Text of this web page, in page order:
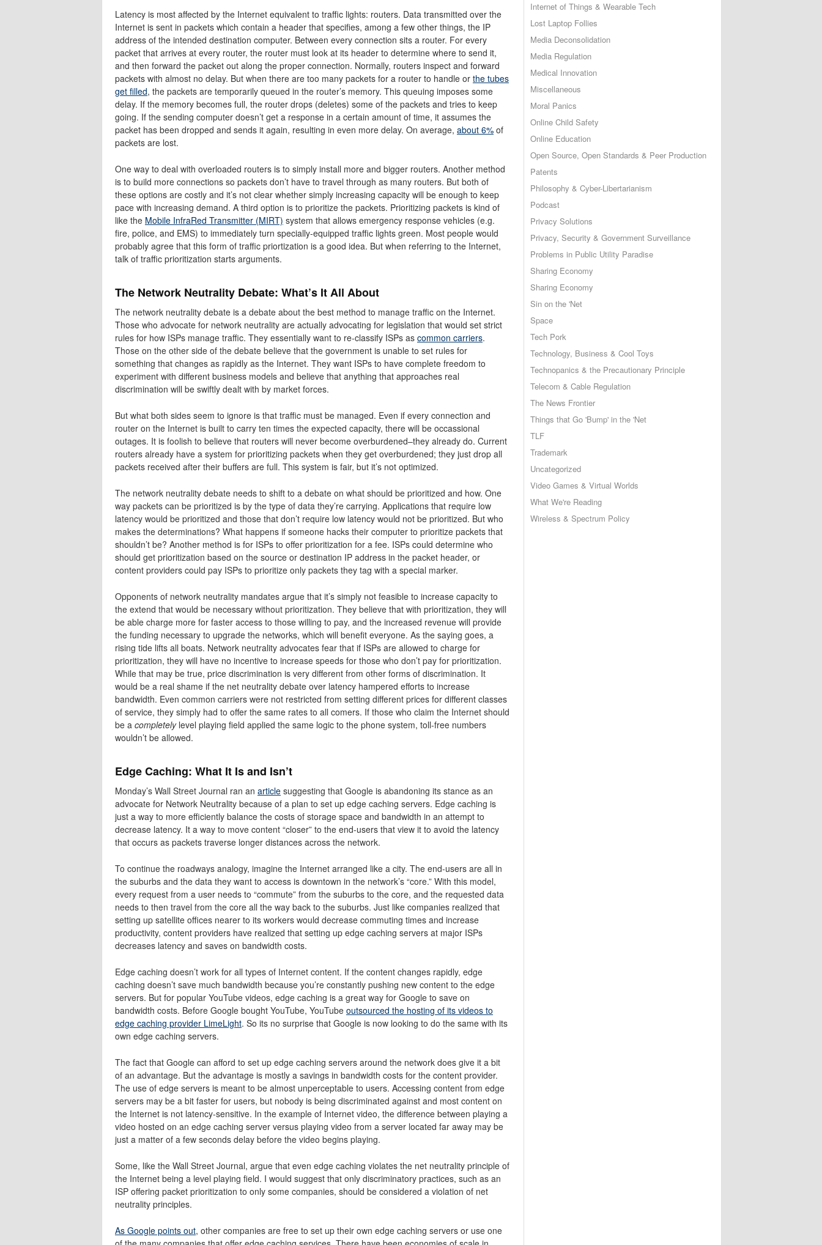
Latency is most affected by the Internet equivalent to traffic lights: routers. Data transmitted over the
Internet is sent in packets which contain a header that specifies, among a few other things, the IP
address of the intended destination computer. Between every connection sits a router. For every
packet that arrives at every router, the router must look at its header to determine where to send it,
and then forward the packet out along the proper connection. Normally, routers inspect and forward
packets with almost no delay. But when there are too many packets for a router to handle or the tubes
get filled, the packets are temporarily queued in the router’s memory. This queuing imposes some
delay. If the memory becomes full, the router drops (deletes) some of the packets and tries to keep
going. If the sending computer doesn’t get a response in a certain amount of time, it assumes the
packet has been dropped and sends it again, resulting in even more delay. On average, about 6% of
packets are lost.
One way to deal with overloaded routers is to simply install more and bigger routers. Another method
is to build more connections so packets don’t have to travel through as many routers. But both of
these options are costly and it’s not clear whether simply increasing capacity will be enough to keep
pace with increasing demand. A third option is to prioritize the packets. Prioritizing packets is kind of
like the Mobile InfraRed Transmitter (MIRT) system that allows emergency response vehicles (e.g.
fire, police, and EMS) to immediately turn specially-equipped traffic lights green. Most people would
probably agree that this form of traffic priortization is a good idea. But when referring to the Internet,
talk of traffic prioritization starts arguments.
The Network Neutrality Debate: What’s It All About
The network neutrality debate is a debate about the best method to manage traffic on the Internet.
Those who advocate for network neutrality are actually advocating for legislation that would set strict
rules for how ISPs manage traffic. They essentially want to re-classify ISPs as common carriers.
Those on the other side of the debate believe that the government is unable to set rules for
something that changes as rapidly as the Internet. They want ISPs to have complete freedom to
experiment with different business models and believe that anything that approaches real
discrimination will be swiftly dealt with by market forces.
But what both sides seem to ignore is that traffic must be managed. Even if every connection and
router on the Internet is built to carry ten times the expected capacity, there will be occassional
outages. It is foolish to believe that routers will never become overburdened–they already do. Current
routers already have a system for prioritizing packets when they get overburdened; they just drop all
packets received after their buffers are full. This system is fair, but it’s not optimized.
The network neutrality debate needs to shift to a debate on what should be prioritized and how. One
way packets can be prioritized is by the type of data they’re carrying. Applications that require low
latency would be prioritized and those that don’t require low latency would not be prioritized. But who
makes the determinations? What happens if someone hacks their computer to prioritize packets that
shouldn’t be? Another method is for ISPs to offer prioritization for a fee. ISPs could determine who
should get prioritization based on the source or destination IP address in the packet header, or
content providers could pay ISPs to prioritize only packets they tag with a special marker.
Opponents of network neutrality mandates argue that it’s simply not feasible to increase capacity to
the extend that would be necessary without prioritization. They believe that with prioritization, they will
be able charge more for faster access to those willing to pay, and the increased revenue will provide
the funding necessary to upgrade the networks, which will benefit everyone. As the saying goes, a
rising tide lifts all boats. Network neutrality advocates fear that if ISPs are allowed to charge for
prioritization, they will have no incentive to increase speeds for those who don’t pay for prioritization.
While that may be true, price discrimination is very different from other forms of discrimination. It
would be a real shame if the net neutrality debate over latency hampered efforts to increase
bandwidth. Even common carriers were not restricted from setting different prices for different classes
of service, they simply had to offer the same rates to all comers. If those who claim the Internet should
be a completelylevel playing field applied the same logic to the phone system, toll-free numbers
wouldn’t be allowed.
Edge Caching: What It Is and Isn’t
Monday’s Wall Street Journal ran an article suggesting that Google is abandoning its stance as an
advocate for Network Neutrality because of a plan to set up edge caching servers. Edge caching is
just a way to more efficiently balance the costs of storage space and bandwidth in an attempt to
decrease latency. It a way to move content “closer” to the end-users that view it to avoid the latency
that occurs as packets traverse longer distances across the network.
To continue the roadways analogy, imagine the Internet arranged like a city. The end-users are all in
the suburbs and the data they want to access is downtown in the network’s “core.” With this model,
every request from a user needs to “commute” from the suburbs to the core, and the requested data
needs to then travel from the core all the way back to the suburbs. Just like companies realized that
setting up satellite offices nearer to its workers would decrease commuting times and increase
productivity, content providers have realized that setting up edge caching servers at major ISPs
decreases latency and saves on bandwidth costs.
Edge caching doesn’t work for all types of Internet content. If the content changes rapidly, edge
caching doesn’t save much bandwidth because you’re constantly pushing new content to the edge
servers. But for popular YouTube videos, edge caching is a great way for Google to save on
bandwidth costs. Before Google bought YouTube, YouTube outsourced the hosting of its videos to
edge caching provider LimeLight. So its no surprise that Google is now looking to do the same with its
own edge caching servers.
The fact that Google can afford to set up edge caching servers around the network does give it a bit
of an advantage. But the advantage is mostly a savings in bandwidth costs for the content provider.
The use of edge servers is meant to be almost unperceptable to users. Accessing content from edge
servers may be a bit faster for users, but nobody is being discriminated against and most content on
the Internet is not latency-sensitive. In the example of Internet video, the difference between playing a
video hosted on an edge caching server versus playing video from a server located far away may be
just a matter of a few seconds delay before the video begins playing.
Some, like the Wall Street Journal, argue that even edge caching violates the net neutrality principle of
the Internet being a level playing field. I would suggest that only discriminatory practices, such as an
ISP offering packet prioritization to only some companies, should be considered a violation of net
neutrality principles.
As Google points out, other companies are free to set up their own edge caching servers or use one
Internet of Things & Wearable Tech
Lost Laptop Follies
Media Deconsolidation
Media Regulation
Medical Innovation
Miscellaneous
Moral Panics
Online Child Safety
Online Education
Open Source, Open Standards & Peer Production
Patents
Philosophy & Cyber-Libertarianism
Podcast
Privacy Solutions
Privacy, Security & Government Surveillance
Problems in Public Utility Paradise
Sharing Economy
Sharing Economy
Sin on the 'Net
Space
Tech Pork
Technology, Business & Cool Toys
Technopanics & the Precautionary Principle
Telecom & Cable Regulation
The News Frontier
Things that Go 'Bump' in the 'Net
TLF
Trademark
Uncategorized
Video Games & Virtual Worlds
What We're Reading
Wireless & Spectrum Policy